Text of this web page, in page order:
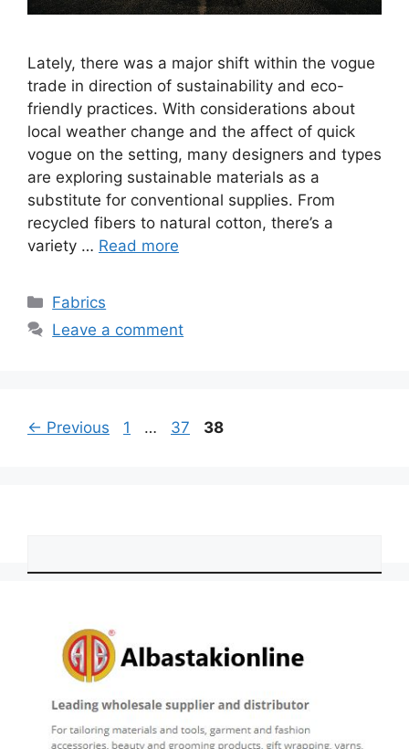
Lately, there was a major shift within the vogue
trade in direction of sustainability and eco-
friendly practices. With considerations about
local weather change and the affect of quick
vogue on the setting, many designers and types
are exploring sustainable materials as a
substitute for conventional supplies. From
recycled fibers to natural cotton, there’s a
variety … Read more
Categories
Fabrics
Leave a comment
← Previous Page
1 … Page
37 Page
38